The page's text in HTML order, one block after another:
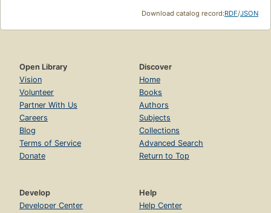
Download catalog record:RDF/JSON
Open Library
Vision
Volunteer
Partner With Us
Careers
Blog
Terms of Service
Donate
Discover
Home
Books
Authors
Subjects
Collections
Advanced Search
Return to Top
Develop
Developer Center
Help
Help Center